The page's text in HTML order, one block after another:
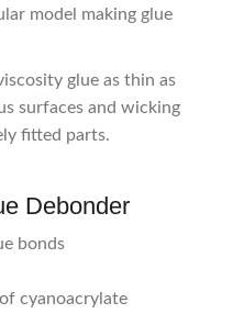
model making glue
glue as thin as
surfaces and wicking
fitted parts.
Debonder
bonds
cyanoacrylate